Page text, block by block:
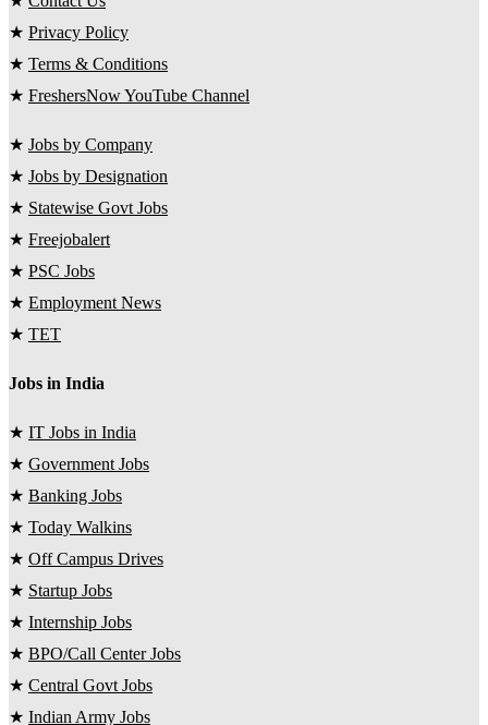
★ Privacy Policy
★ Terms & Conditions
★ FreshersNow YouTube Channel
★ Jobs by Company
★ Jobs by Designation
★ Statewise Govt Jobs
★ Freejobalert
★ PSC Jobs
★ Employment News
★ TET
Jobs in India
★ IT Jobs in India
★ Government Jobs
★ Banking Jobs
★ Today Walkins
★ Off Campus Drives
★ Startup Jobs
★ Internship Jobs
★ BPO/Call Center Jobs
★ Central Govt Jobs
★ Indian Army Jobs